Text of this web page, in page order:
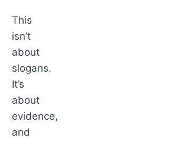
This
isn’t
about
slogans.
It’s
about
evidence,
and